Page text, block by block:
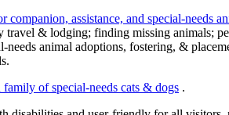
companion, assistance, and special-needs
& lodging; finding missing animals;
animal adoptions, fostering, &
family of special-needs cats & dogs .